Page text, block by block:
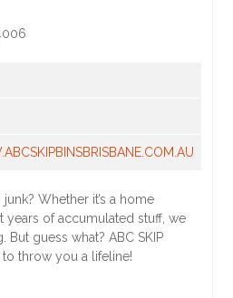
Whether it’s a home
years of accumulated stuff, we
But guess what? ABC SKIP
to throw you a lifeline!